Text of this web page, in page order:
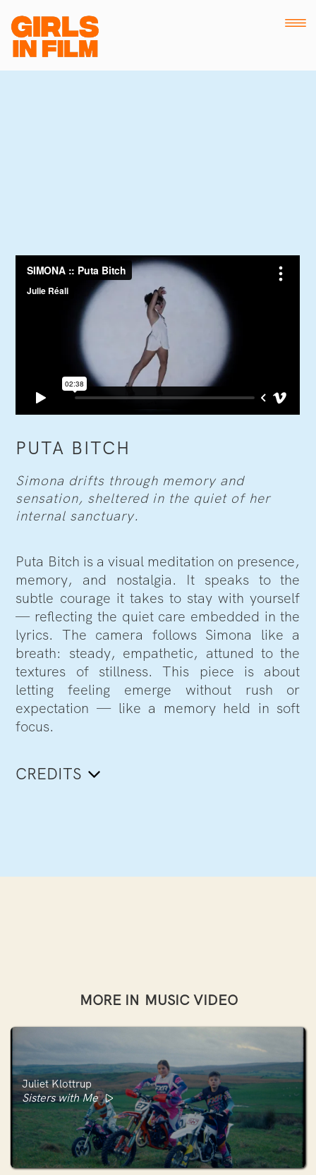
PUTA BITCH
Simona drifts through memory and
sensation, sheltered in the quiet of her
internal sanctuary.
Puta Bitch is a visual meditation on presence,
memory, and nostalgia. It speaks to the
subtle courage it takes to stay with yourself
— reflecting the quiet care embedded in the
lyrics. The camera follows Simona like a
breath: steady, empathetic, attuned to the
textures of stillness. This piece is about
letting feeling emerge without rush or
expectation — like a memory held in soft
focus.
CREDITS
MORE IN MUSIC VIDEO
Juliet Klottrup
Sisters with Me